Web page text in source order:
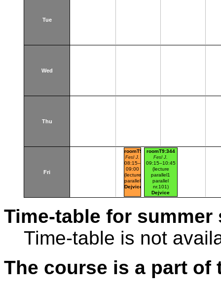
Tue
Wed
Thu
Fri
roomT9:344
Fesl J.
08:15–
09:00
(lecture
parallel1)
Dejvice
roomT9:344
Fesl J.
09:15–10:45
(lecture
parallel1
parallel
nr.101)
Dejvice
Time-table for summer
Time-table is not
The course is a part